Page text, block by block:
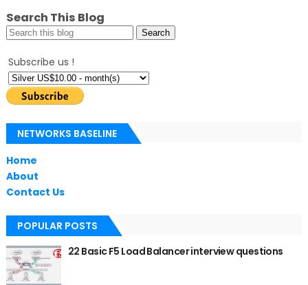
Search This Blog
Subscribe us !
NETWORKS BASELINE
Home
About
Contact Us
POPULAR POSTS
22 Basic F5 Load Balancer interview questions